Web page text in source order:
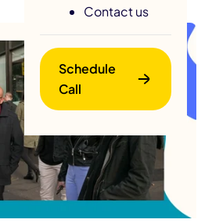
Contact us
Schedule
Call